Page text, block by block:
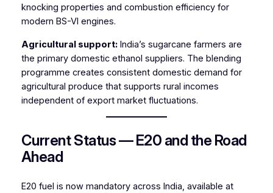
knocking properties and combustion efficiency for
modern BS-VI engines.
Agricultural support:India’s sugarcane farmers are
the primary domestic ethanol suppliers. The blending
programme creates consistent domestic demand for
agricultural produce that supports rural incomes
independent of export market fluctuations.
Current Status — E20 and the Road
Ahead
E20 fuel is now mandatory across India, available at